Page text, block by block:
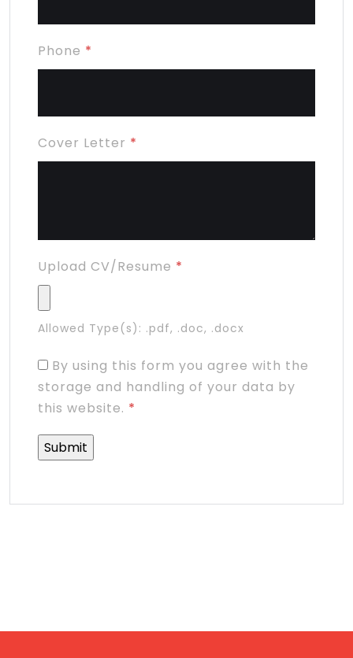
Phone *
Cover Letter *
Upload CV/Resume *
Allowed Type(s): .pdf, .doc, .docx
By using this form you agree with the
storage and handling of your data by
this website. *